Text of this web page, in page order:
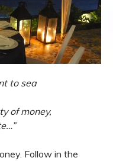
to sea
of money,
Follow in the